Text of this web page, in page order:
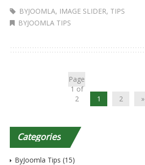
BYJOOMLA, IMAGE SLIDER, TIPS
BYJOOMLA TIPS
Page
1 of
2
1 2 »
Categories
ByJoomla Tips (15)